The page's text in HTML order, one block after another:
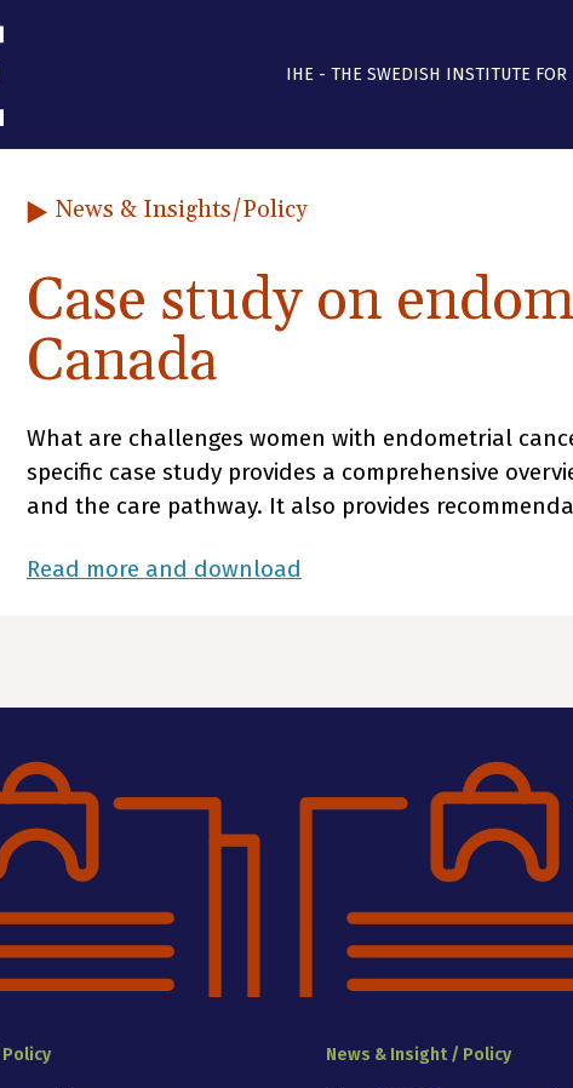
IHE - THE SWEDISH INSTITUTE FOR
News & Insights/Policy
Case study on
Canada
What are challenges women with endometrial
specific case study provides a comprehensive
and the care pathway. It also provides
Read more and download
News & Insight / Policy